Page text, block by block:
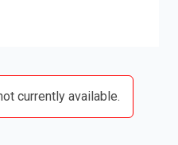
currently available.